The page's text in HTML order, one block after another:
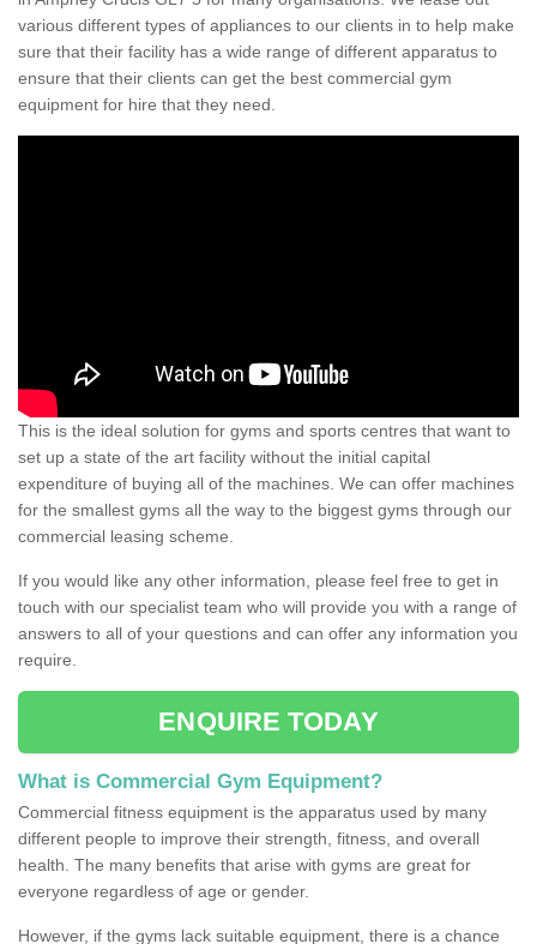
various different types of appliances to our clients in to help make
sure that their facility has a wide range of different apparatus to
ensure that their clients can get the best commercial gym
equipment for hire that they need.
This is the ideal solution for gyms and sports centres that want to
set up a state of the art facility without the initial capital
expenditure of buying all of the machines. We can offer machines
for the smallest gyms all the way to the biggest gyms through our
commercial leasing scheme.
If you would like any other information, please feel free to get in
touch with our specialist team who will provide you with a range of
answers to all of your questions and can offer any information you
require.
ENQUIRE TODAY
What is Commercial Gym Equipment?
Commercial fitness equipment is the apparatus used by many
different people to improve their strength, fitness, and overall
health. The many benefits that arise with gyms are great for
everyone regardless of age or gender.
However, if the gyms lack suitable equipment, there is a chance